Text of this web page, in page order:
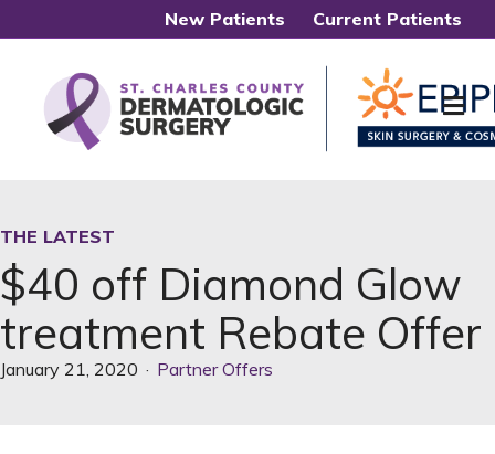
New Patients Current Patients
THE LATEST
$40 off Diamond Glow
treatment Rebate Offer
January 21, 2020 · Partner Offers